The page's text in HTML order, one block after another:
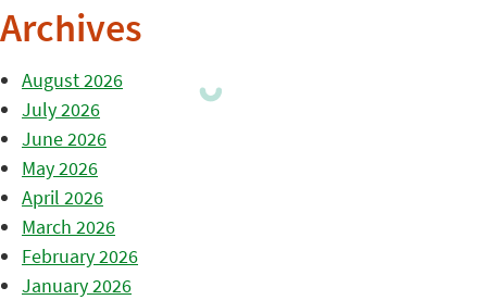
Archives
August 2026
July 2026
June 2026
May 2026
April 2026
March 2026
February 2026
January 2026